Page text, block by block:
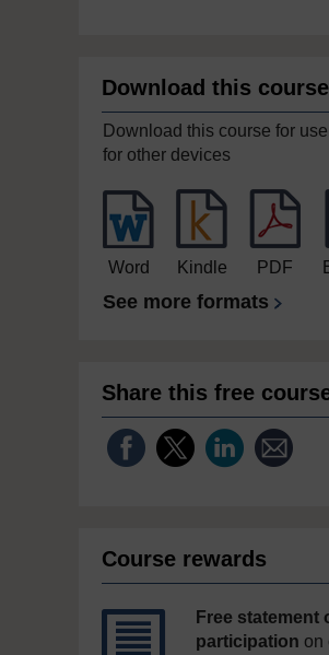
Download this course
Download this course for use
for other devices
Word Kindle PDF
See more formats
Share this free
Course rewards
Free statement
participation on